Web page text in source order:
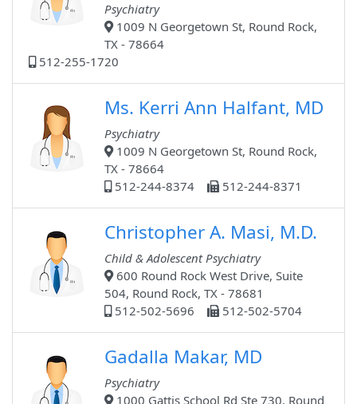
Psychiatry
1009 N Georgetown St, Round Rock,
TX - 78664
512-255-1720
Ms. Kerri Ann Halfant, MD
Psychiatry
1009 N Georgetown St, Round Rock,
TX - 78664
512-244-8374
512-244-8371
Christopher A. Masi, M.D.
Child & Adolescent Psychiatry
600 Round Rock West Drive, Suite
504, Round Rock, TX - 78681
512-502-5696
512-502-5704
Gadalla Makar, MD
Psychiatry
1000 Gattis School Rd Ste 730, Round